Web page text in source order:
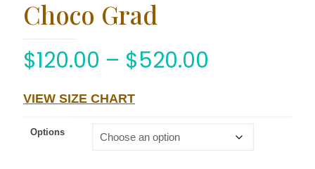
Choco Grad
$120.00 – $520.00
VIEW SIZE CHART
Options